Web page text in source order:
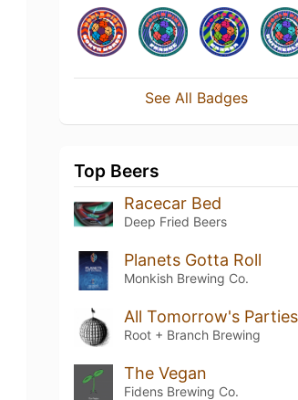
See All Badges
Top Beers
Racecar Bed
Deep Fried Beers
Planets Gotta Roll
Monkish Brewing Co.
Root + Branch Brewing
The Vegan
Fidens Brewing Co.